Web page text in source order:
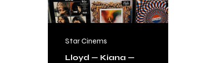
Star Cinems
Lloyd — Kiana —